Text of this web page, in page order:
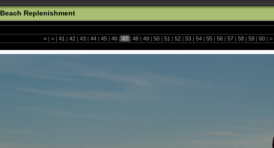
Beach Replenishment
« | < | 41 | 42 | 43 | 44 | 45 | 46 | 47 | 48 | 49 | 50 | 51 | 52 | 53 | 54 | 55 | 56 | 57 | 58 | 59 | 60 | >